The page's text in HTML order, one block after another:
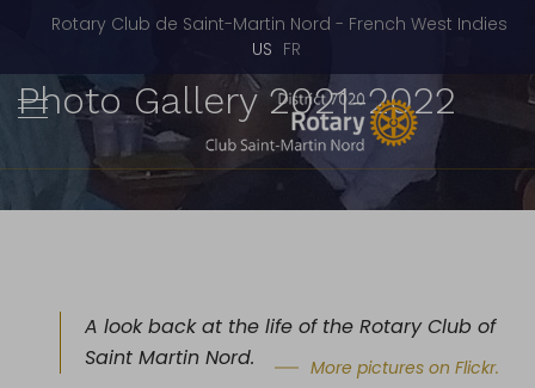
Rotary Club de Saint-Martin Nord - French West Indies
Select your language
US FR
Photo Gallery 2021-2022
A look back at the life of the Rotary Club of
Saint Martin Nord.
More pictures on Flickr.